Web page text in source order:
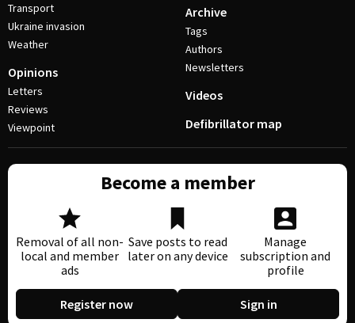
Transport
Ukraine invasion
Weather
Opinions
Letters
Reviews
Viewpoint
Archive
Tags
Authors
Newsletters
Videos
Defibrillator map
Become a member
Removal of all non-
local and member
ads
Save posts to read
later on any device
Manage
subscription and
profile
Register now Sign in